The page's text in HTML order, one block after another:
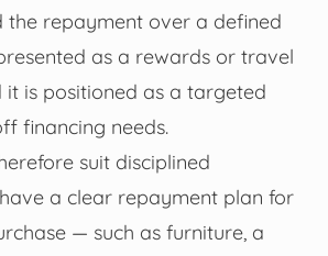
the repayment over a defined
as a rewards or travel
it is positioned as a targeted
financing needs.
suit disciplined
a clear repayment plan for
— such as furniture, a